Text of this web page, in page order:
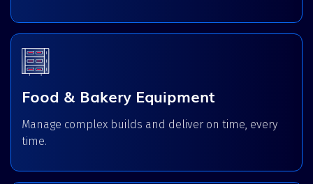
Food & Bakery Equipment
Manage complex builds and deliver on time, every
time.